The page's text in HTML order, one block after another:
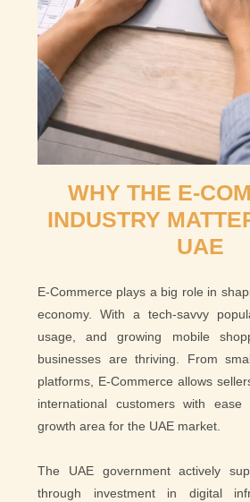
WHY THE E-
INDUSTRY
UAE
E-Commerce plays a big role in
economy. With a tech-savvy
usage, and growing mobile
businesses are thriving. From
platforms, E-Commerce allows
international customers with
growth area for the UAE market.
The UAE government actively
through investment in digital